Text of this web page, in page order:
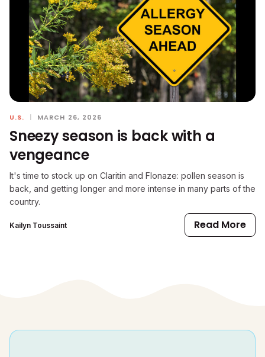
U.S. | MARCH 26, 2026
Sneezy season is back with a
vengeance
It's time to stock up on Claritin and Flonaze: pollen season is
back, and getting longer and more intense in many parts of the
country.
Kailyn Toussaint Read More